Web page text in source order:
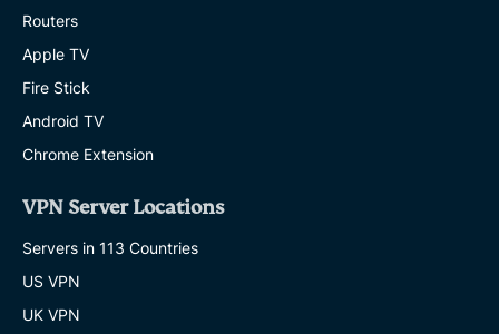
Routers
Apple TV
Fire Stick
Android TV
Chrome Extension
VPN Server Locations
Servers in 113 Countries
US VPN
UK VPN